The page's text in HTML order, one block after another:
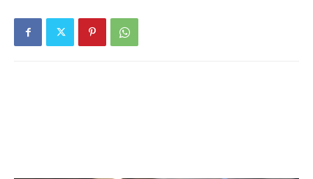
two positive tests (of 181) have been reported over the
past fourteen days. 16% of students are learning in